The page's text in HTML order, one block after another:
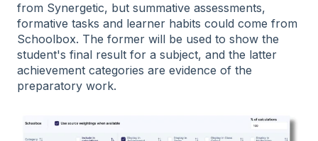
from Synergetic, but summative assessments,
formative tasks and learner habits could come from
Schoolbox. The former will be used to show the
student's final result for a subject, and the latter
achievement categories are evidence of the
preparatory work.